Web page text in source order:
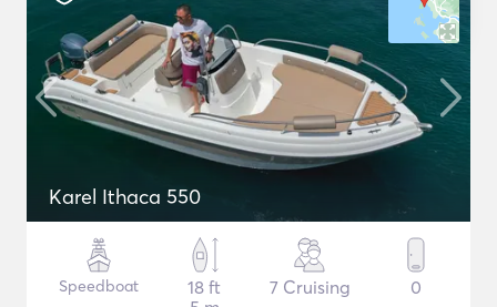
Karel Ithaca 550
Speedboat
18 ft
7 Cruising 0